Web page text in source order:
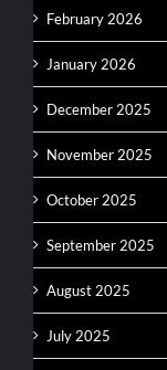
February 2026
January 2026
December 2025
November 2025
October 2025
September 2025
August 2025
July 2025